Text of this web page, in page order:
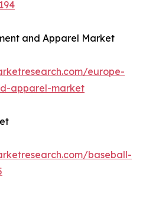
and Apparel Market
europe-
apparel-market
baseball-